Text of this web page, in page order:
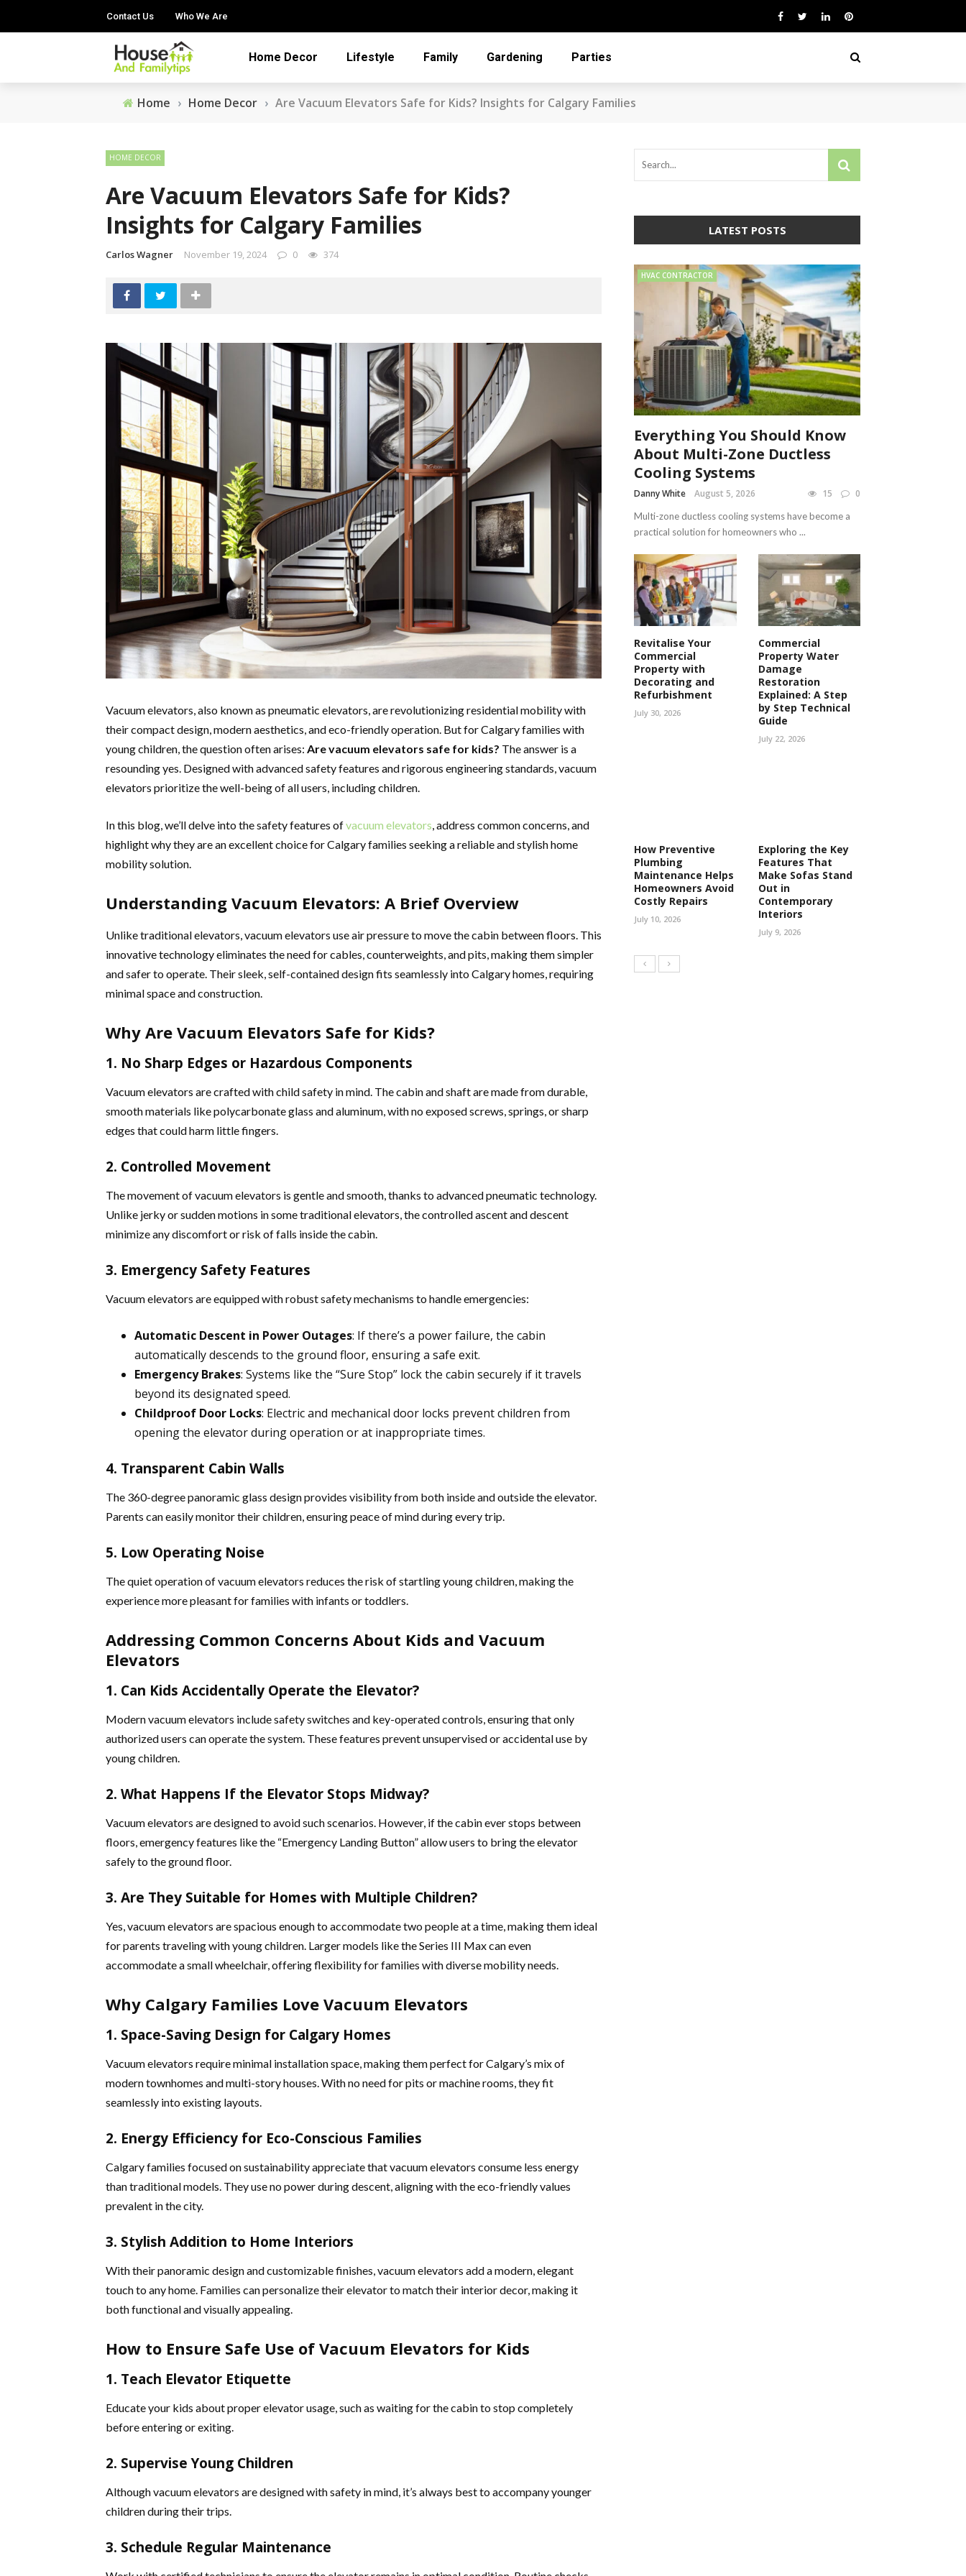
Contact Us Who We Are
Home Decor Lifestyle Family Gardening Parties
Home › Home Decor › Are Vacuum Elevators Safe for Kids? Insights for Calgary Families
HOME DECOR
Are Vacuum Elevators Safe for Kids?
Insights for Calgary Families
Carlos Wagner November 19, 2024 0 374
Vacuum elevators, also known as pneumatic elevators, are revolutionizing residential mobility with
their compact design, modern aesthetics, and eco-friendly operation. But for Calgary families with
young children, the question often arises: Are vacuum elevators safe for kids? The answer is a
resounding yes. Designed with advanced safety features and rigorous engineering standards, vacuum
elevators prioritize the well-being of all users, including children.
In this blog, we’ll delve into the safety features ofvacuum elevators, address common concerns, and
highlight why they are an excellent choice for Calgary families seeking a reliable and stylish home
mobility solution.
Understanding Vacuum Elevators: A Brief Overview
Unlike traditional elevators, vacuum elevators use air pressure to move the cabin between floors. This
innovative technology eliminates the need for cables, counterweights, and pits, making them simpler
and safer to operate. Their sleek, self-contained design fits seamlessly into Calgary homes, requiring
minimal space and construction.
Why Are Vacuum Elevators Safe for Kids?
1. No Sharp Edges or Hazardous Components
Vacuum elevators are crafted with child safety in mind. The cabin and shaft are made from durable,
smooth materials like polycarbonate glass and aluminum, with no exposed screws, springs, or sharp
edges that could harm little fingers​​.
2. Controlled Movement
The movement of vacuum elevators is gentle and smooth, thanks to advanced pneumatic technology.
Unlike jerky or sudden motions in some traditional elevators, the controlled ascent and descent
minimize any discomfort or risk of falls inside the cabin​.
3. Emergency Safety Features
Vacuum elevators are equipped with robust safety mechanisms to handle emergencies:
Automatic Descent in Power Outages: If there’s a power failure, the cabin
automatically descends to the ground floor, ensuring a safe exit​.
Emergency Brakes: Systems like the “Sure Stop” lock the cabin securely if it travels
beyond its designated speed​.
Childproof Door Locks: Electric and mechanical door locks prevent children from
opening the elevator during operation or at inappropriate times​​.
4. Transparent Cabin Walls
The 360-degree panoramic glass design provides visibility from both inside and outside the elevator.
Parents can easily monitor their children, ensuring peace of mind during every trip​.
5. Low Operating Noise
The quiet operation of vacuum elevators reduces the risk of startling young children, making the
experience more pleasant for families with infants or toddlers​.
Addressing Common Concerns About Kids and Vacuum
Elevators
1. Can Kids Accidentally Operate the Elevator?
Modern vacuum elevators include safety switches and key-operated controls, ensuring that only
authorized users can operate the system. These features prevent unsupervised or accidental use by
young children​.
2. What Happens If the Elevator Stops Midway?
Vacuum elevators are designed to avoid such scenarios. However, if the cabin ever stops between
floors, emergency features like the “Emergency Landing Button” allow users to bring the elevator
safely to the ground floor​.
3. Are They Suitable for Homes with Multiple Children?
Yes, vacuum elevators are spacious enough to accommodate two people at a time, making them ideal
for parents traveling with young children. Larger models like the Series III Max can even
accommodate a small wheelchair, offering flexibility for families with diverse mobility needs​​.
Why Calgary Families Love Vacuum Elevators
1. Space-Saving Design for Calgary Homes
Vacuum elevators require minimal installation space, making them perfect for Calgary’s mix of
modern townhomes and multi-story houses. With no need for pits or machine rooms, they fit
seamlessly into existing layouts​​.
2. Energy Efficiency for Eco-Conscious Families
Calgary families focused on sustainability appreciate that vacuum elevators consume less energy
than traditional models. They use no power during descent, aligning with the eco-friendly values
prevalent in the city​.
3. Stylish Addition to Home Interiors
With their panoramic design and customizable finishes, vacuum elevators add a modern, elegant
touch to any home. Families can personalize their elevator to match their interior decor, making it
both functional and visually appealing​.
How to Ensure Safe Use of Vacuum Elevators for Kids
1. Teach Elevator Etiquette
Educate your kids about proper elevator usage, such as waiting for the cabin to stop completely
before entering or exiting.
2. Supervise Young Children
Although vacuum elevators are designed with safety in mind, it’s always best to accompany younger
children during their trips.
3. Schedule Regular Maintenance
LATEST POSTS
HVAC CONTRACTOR
Everything You Should Know
About Multi-Zone Ductless
Cooling Systems
Danny White August 5, 2026 15 0
Multi-zone ductless cooling systems have become a
practical solution for homeowners who ...
Revitalise Your
Commercial
Property with
Decorating and
Refurbishment
July 30, 2026
Commercial
Property Water
Damage
Restoration
Explained: A Step
by Step Technical
Guide
July 22, 2026
How Preventive
Plumbing
Maintenance Helps
Homeowners Avoid
Costly Repairs
July 10, 2026
Exploring the Key
Features That
Make Sofas Stand
Out in
Contemporary
Interiors
July 9, 2026